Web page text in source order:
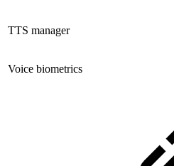
TTS manager
Voice biometrics